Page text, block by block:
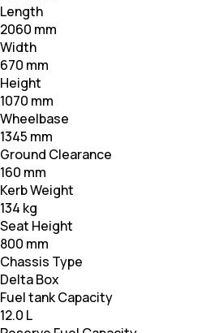
Length
2060 mm
Width
670 mm
Height
1070 mm
Wheelbase
1345 mm
Ground Clearance
160 mm
Kerb Weight
134 kg
Seat Height
800 mm
Chassis Type
Delta Box
Fuel tank Capacity
12.0 L